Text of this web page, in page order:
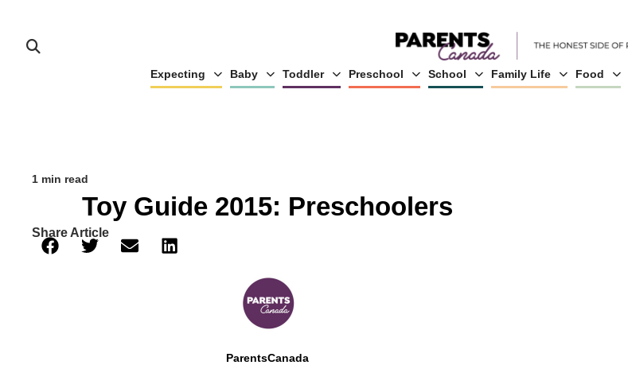
Expecting Baby Toddler Preschool School Family Life Food
1 min read
Toy Guide 2015: Preschoolers
Share Article
ParentsCanada